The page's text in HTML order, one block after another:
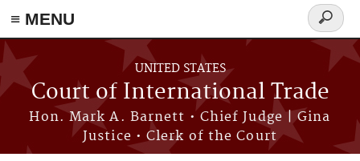
≡ MENU
Skip to main content
UNITED STATES
Court of International Trade
Hon. Mark A. Barnett • Chief Judge | Gina
Justice • Clerk of the Court
Search
form